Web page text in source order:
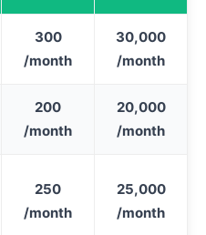
300
/month
30,000
/month
200
/month
20,000
/month
250
/month
25,000
/month